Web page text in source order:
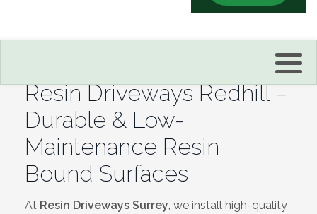
Resin Driveways Redhill –
Durable & Low-
Maintenance Resin
Bound Surfaces
At Resin Driveways Surrey, we install high-quality
Eastbourne
Hastings
Bracknell